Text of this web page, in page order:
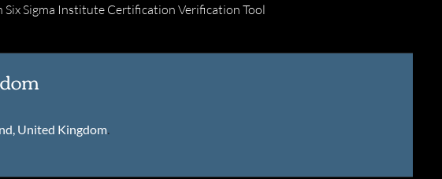
Six Sigma Institute Certification Verification Tool
United Kingdom.